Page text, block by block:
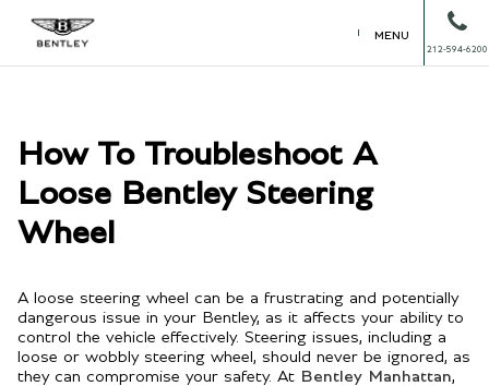
MENU
212-594-6200
How To Troubleshoot A
Loose Bentley Steering
Wheel
A loose steering wheel can be a frustrating and potentially
dangerous issue in your Bentley, as it affects your ability to
control the vehicle effectively. Steering issues, including a
loose or wobbly steering wheel, should never be ignored, as
they can compromise your safety. At Bentley Manhattan,